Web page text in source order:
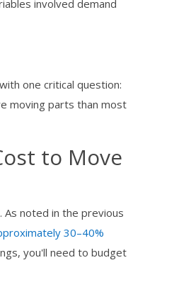
involved demand
one critical question:
moving parts than most
to Move
noted in the previous
30–40%
you'll need to budget